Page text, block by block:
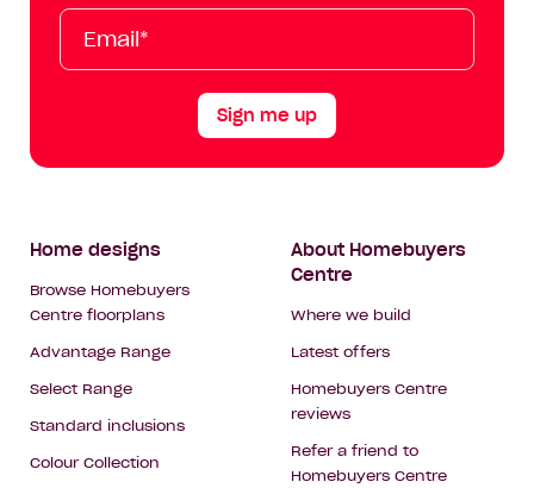
Tok
Email*
First
Name
Last
Name
Mobile
Sign me up
Footer
Navigation
Home designs
Browse Homebuyers
Centre floorplans
Advantage Range
Select Range
Standard inclusions
Colour Collection
About Homebuyers
Centre
Where we build
Latest offers
Homebuyers Centre
reviews
Refer a friend to
Homebuyers Centre